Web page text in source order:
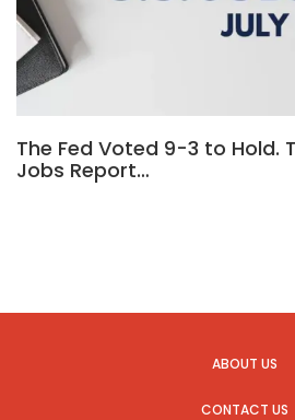
The Fed Voted 9-3 to Hold.
Jobs Report…
ABOUT US
CONTACT US